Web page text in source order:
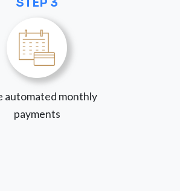
automated monthly
payments